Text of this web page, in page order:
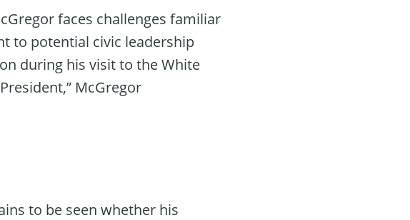
faces challenges familiar
to potential civic leadership
during his visit to the White
McGregor
to be seen whether his